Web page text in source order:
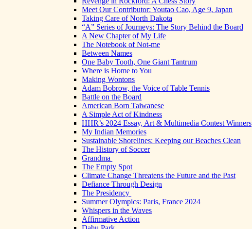
Meet Our Contributor: Youtao Cao, Age 9, Japan
Taking Care of North Dakota
“A” Series of Journeys: The Story Behind the Board
A New Chapter of My Life
The Notebook of Not-me
Between Names
One Baby Tooth, One Giant Tantrum
Where is Home to You
Making Wontons
Adam Bobrow, the Voice of Table Tennis
Battle on the Board
American Born Taiwanese
A Simple Act of Kindness
HHR’s 2024 Essay, Art & Multimedia Contest Winners
My Indian Memories
Sustainable Shorelines: Keeping our Beaches Clean
The History of Soccer
Grandma
The Empty Spot
Climate Change Threatens the Future and the Past
Defiance Through Design
The Presidency
Summer Olympics: Paris, France 2024
Whispers in the Waves
Affirmative Action